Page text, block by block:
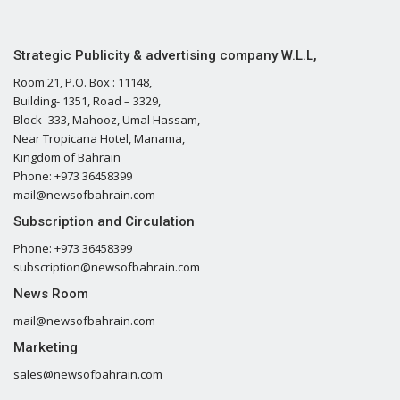
Strategic Publicity & advertising company W.L.L,
Room 21, P.O. Box : 11148,
Building- 1351, Road – 3329,
Block- 333, Mahooz, Umal Hassam,
Near Tropicana Hotel, Manama,
Kingdom of Bahrain
Phone: +973 36458399
mail@newsofbahrain.com
Subscription and Circulation
Phone: +973 36458399
subscription@newsofbahrain.com
News Room
mail@newsofbahrain.com
Marketing
sales@newsofbahrain.com